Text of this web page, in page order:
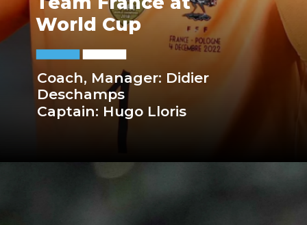
Coach, Manager: Didier
Deschamps
Captain: Hugo Lloris
World Cup